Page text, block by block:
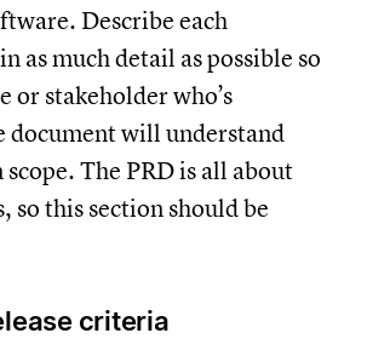
Describe each
as much detail as possible so
or stakeholder who’s
document will understand
The PRD is all about
so this section should be
criteria